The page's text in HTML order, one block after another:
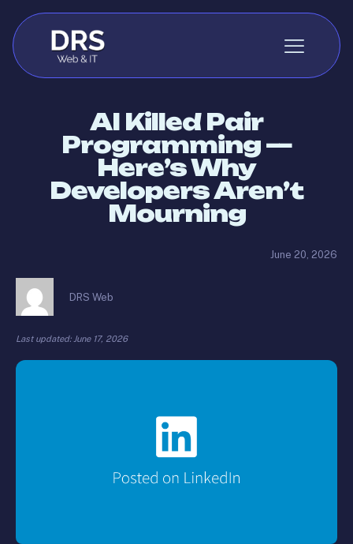
AI Killed Pair
Programming —
Here’s Why
Developers Aren’t
Mourning
June 20, 2026
DRS Web
Last updated: June 17, 2026